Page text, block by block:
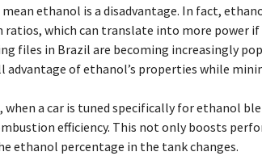
mean ethanol is a disadvantage. In fact,
ratios, which can translate into more power if
files in Brazil are becoming increasingly
of ethanol’s properties while
when a car is tuned specifically for ethanol
efficiency. This not only boosts
ethanol percentage in the tank changes.